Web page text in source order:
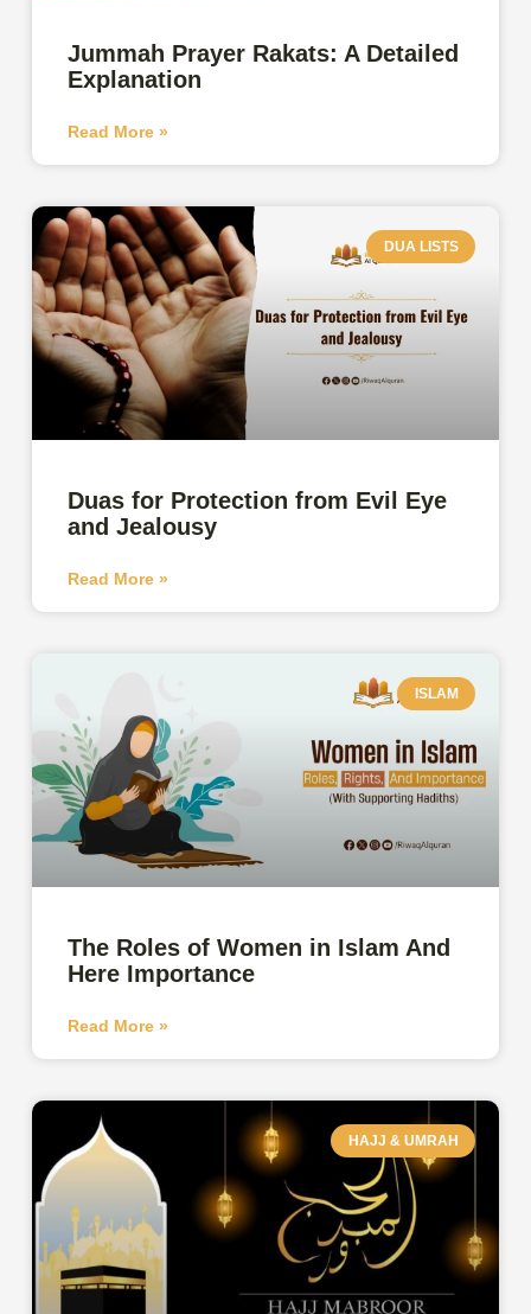
Jummah Prayer Rakats: A Detailed
Explanation
Read More »
DUA LISTS
Duas for Protection from Evil Eye
and Jealousy
Read More »
ISLAM
The Roles of Women in Islam And
Here Importance
Read More »
HAJJ & UMRAH